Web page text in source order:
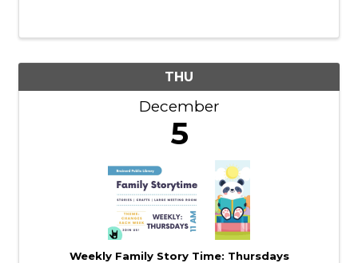
THU
December
5
Weekly Family Story Time: Thursdays